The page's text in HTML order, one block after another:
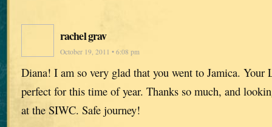
rachel grav
October 19, 2011 • 6:08 pm
Diana! I am so very glad that you went to Jamica. Your
perfect for this time of year. Thanks so much, and
at the SIWC. Safe journey!